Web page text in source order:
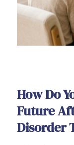
How Do
Future
Disorder